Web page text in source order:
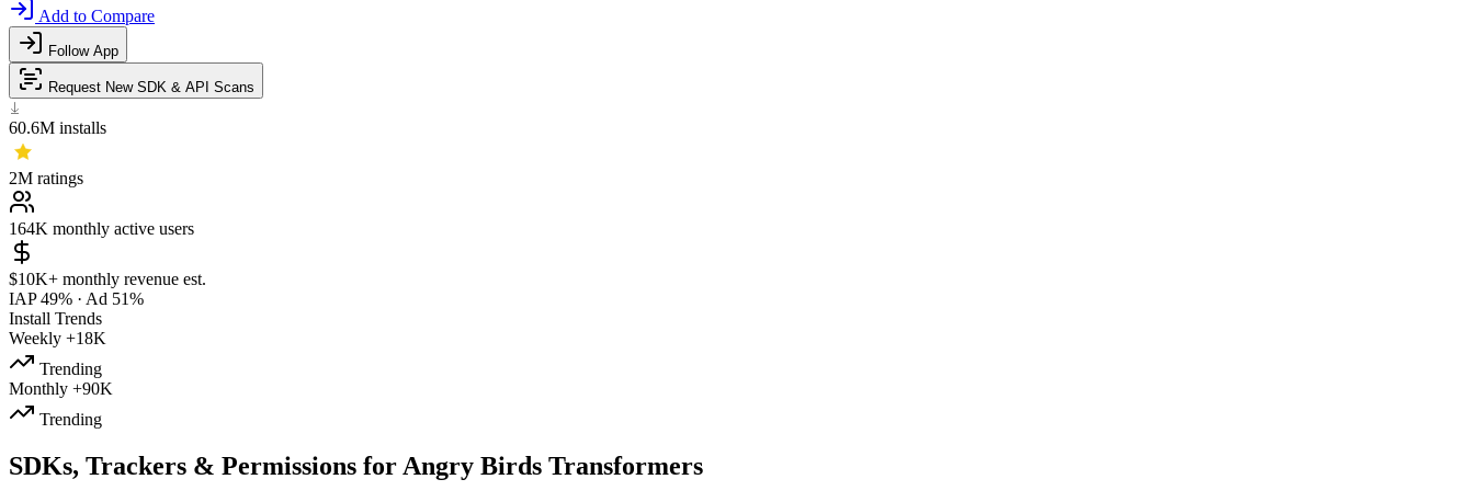
Add to Compare
Follow App
Request New SDK & API Scans
60.6M installs
2M ratings
164K monthly active users
$10K+ monthly revenue est.
IAP 49% · Ad 51%
Install Trends
Weekly +18K
Trending
Monthly +90K
Trending
SDKs, Trackers & Permissions for Angry Birds Transformers